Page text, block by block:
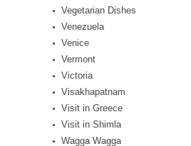
Vegetarian Dishes
Venezuela
Venice
Vermont
Victoria
Visakhapatnam
Visit in Greece
Visit in Shimla
Wagga Wagga